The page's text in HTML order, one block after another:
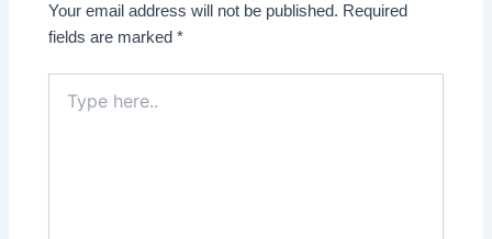
Your email address will not be published. Required
fields are marked*
here..